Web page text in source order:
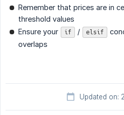
Remember that prices are in
threshold values
Ensure your
if / elsif
overlaps
Updated on: